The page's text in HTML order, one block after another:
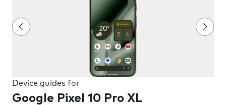
Device guides for
Google Pixel 10 Pro XL